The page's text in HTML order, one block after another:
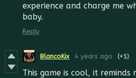
experience and charge me
baby.
Reply
BlancoKix 4 years ago (+1)
This game is cool, it reminds